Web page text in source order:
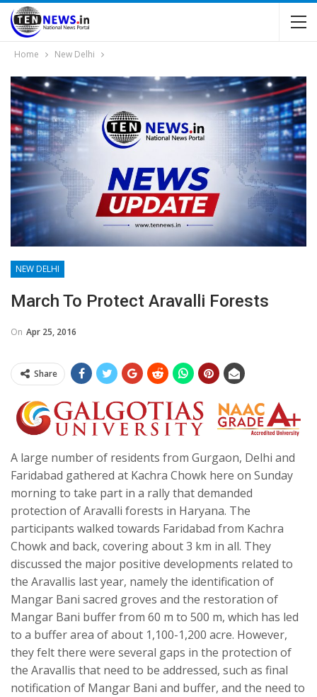
Home New Delhi
NEW DELHI
March To Protect Aravalli Forests
On Apr 25, 2016
Share
A large number of residents from Gurgaon, Delhi and
Faridabad gathered at Kachra Chowk here on Sunday
morning to take part in a rally that demanded
protection of Aravalli forests in Haryana. The
participants walked towards Faridabad from Kachra
Chowk and back, covering about 3 km in all. They
discussed the major positive developments related to
the Aravallis last year, namely the identification of
Mangar Bani sacred groves and the restoration of
Mangar Bani buffer from 60 m to 500 m, which has led
to a buffer area of about 1,100-1,200 acre. However,
they felt there were several gaps in the protection of
the Aravallis that need to be addressed, such as final
notification of Mangar Bani and buffer, and the need to